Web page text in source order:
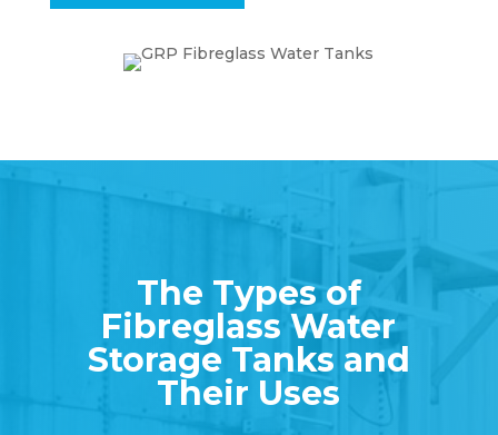
The Types of
Fibreglass Water
Storage Tanks and
Their Uses